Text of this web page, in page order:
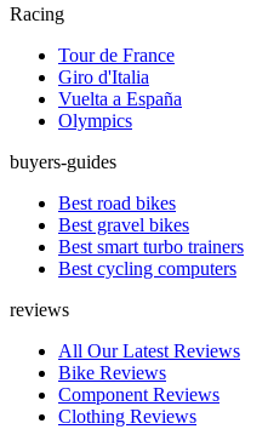
Racing
Tour de France
Giro d'Italia
Vuelta a España
Olympics
buyers-guides
Best road bikes
Best gravel bikes
Best smart turbo trainers
Best cycling computers
reviews
All Our Latest Reviews
Bike Reviews
Component Reviews
Clothing Reviews